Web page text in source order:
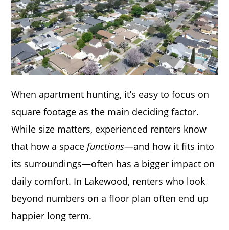
When apartment hunting, it’s easy to focus on
square footage as the main deciding factor.
While size matters, experienced renters know
that how a space functions—and how it fits into
its surroundings—often has a bigger impact on
daily comfort. In Lakewood, renters who look
beyond numbers on a floor plan often end up
happier long term.